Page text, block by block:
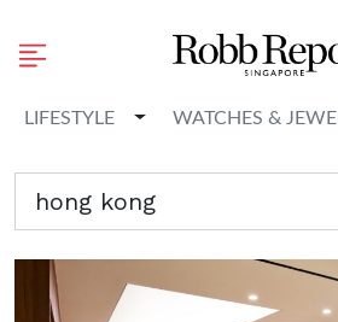
LIFESTYLE Toggle Dropdown
WATCHES &